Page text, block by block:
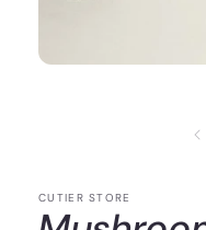
CUTIER STORE